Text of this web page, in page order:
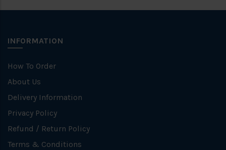
INFORMATION
How To Order
About Us
Delivery Information
Privacy Policy
Refund / Return Policy
Terms & Conditions